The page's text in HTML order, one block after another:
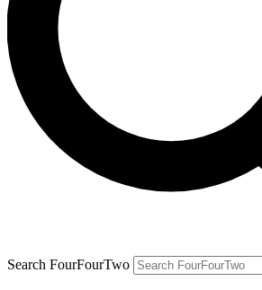
Search FourFourTwo